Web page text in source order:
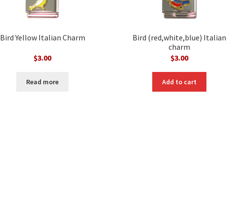
Bird Yellow Italian Charm
$3.00
Read more
Bird (red,white,blue) Italian
charm
$3.00
Add to cart